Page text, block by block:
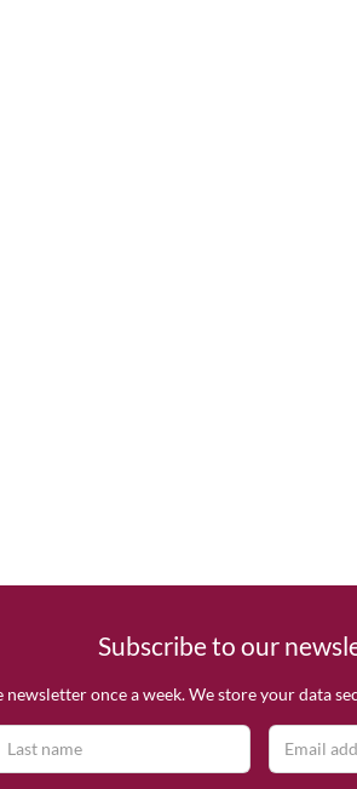
Subscribe to our
newsletter once a week. We store your data